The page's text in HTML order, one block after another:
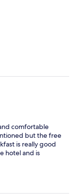
comfortable
but the free
is really good
hotel and is